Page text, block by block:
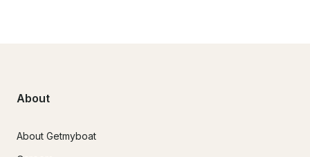
About
About Getmyboat